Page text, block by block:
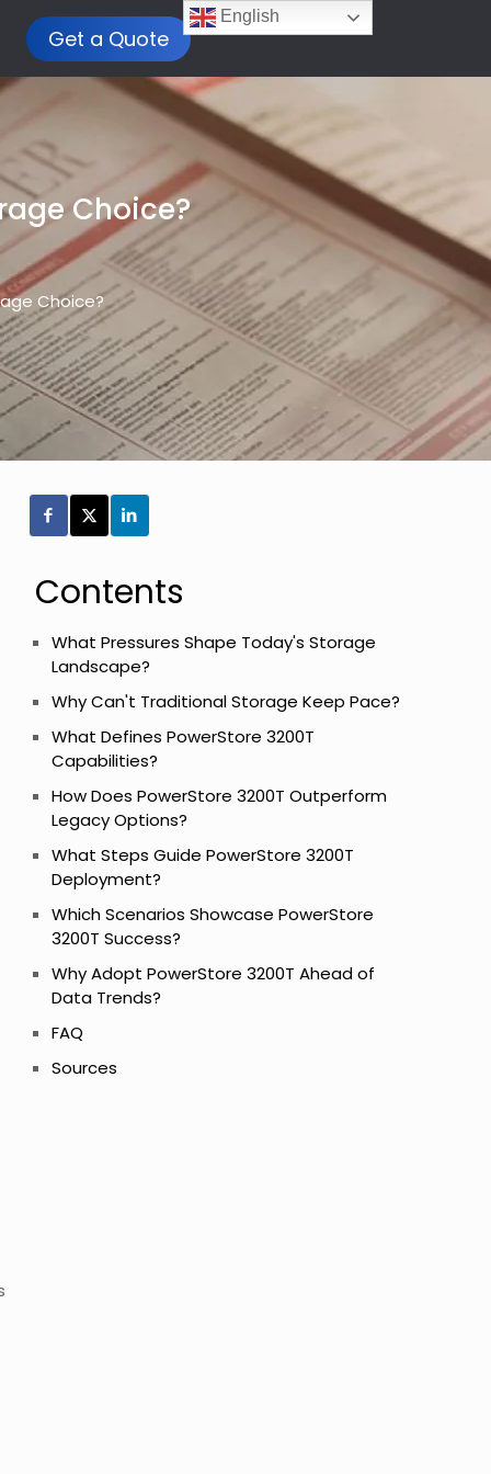
Get a Quote
Choice?
Choice?
Contents
What Pressures Shape Today's Storage
Landscape?
Why Can't Traditional Storage Keep Pace?
What Defines PowerStore 3200T
Capabilities?
How Does PowerStore 3200T Outperform
Legacy Options?
What Steps Guide PowerStore 3200T
Deployment?
Which Scenarios Showcase PowerStore
3200T Success?
Why Adopt PowerStore 3200T Ahead of
Data Trends?
FAQ
Sources
English